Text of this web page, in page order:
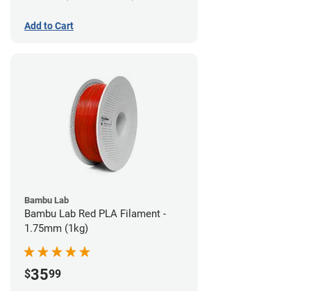
Add to Cart
Bambu Lab
Bambu Lab Red PLA Filament -
1.75mm (1kg)
$3599